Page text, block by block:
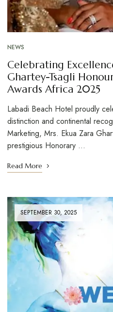
NEWS
Celebrating
Ghartey-Tsagli
Awards Africa 2025
Labadi Beach Hotel proudly
distinction and continental
Marketing, Mrs. Ekua Zara
prestigious Honorary …
Read More
SEPTEMBER 30, 2025